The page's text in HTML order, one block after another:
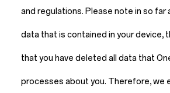
and regulations. Please note in so far
data that is contained in your device,
that you have deleted all data that
processes about you. Therefore, we